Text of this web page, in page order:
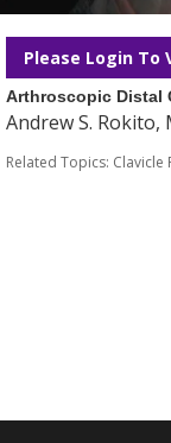
Please Login To
Arthroscopic Distal
Andrew S. Rokito,
Related Topics: Clavicle